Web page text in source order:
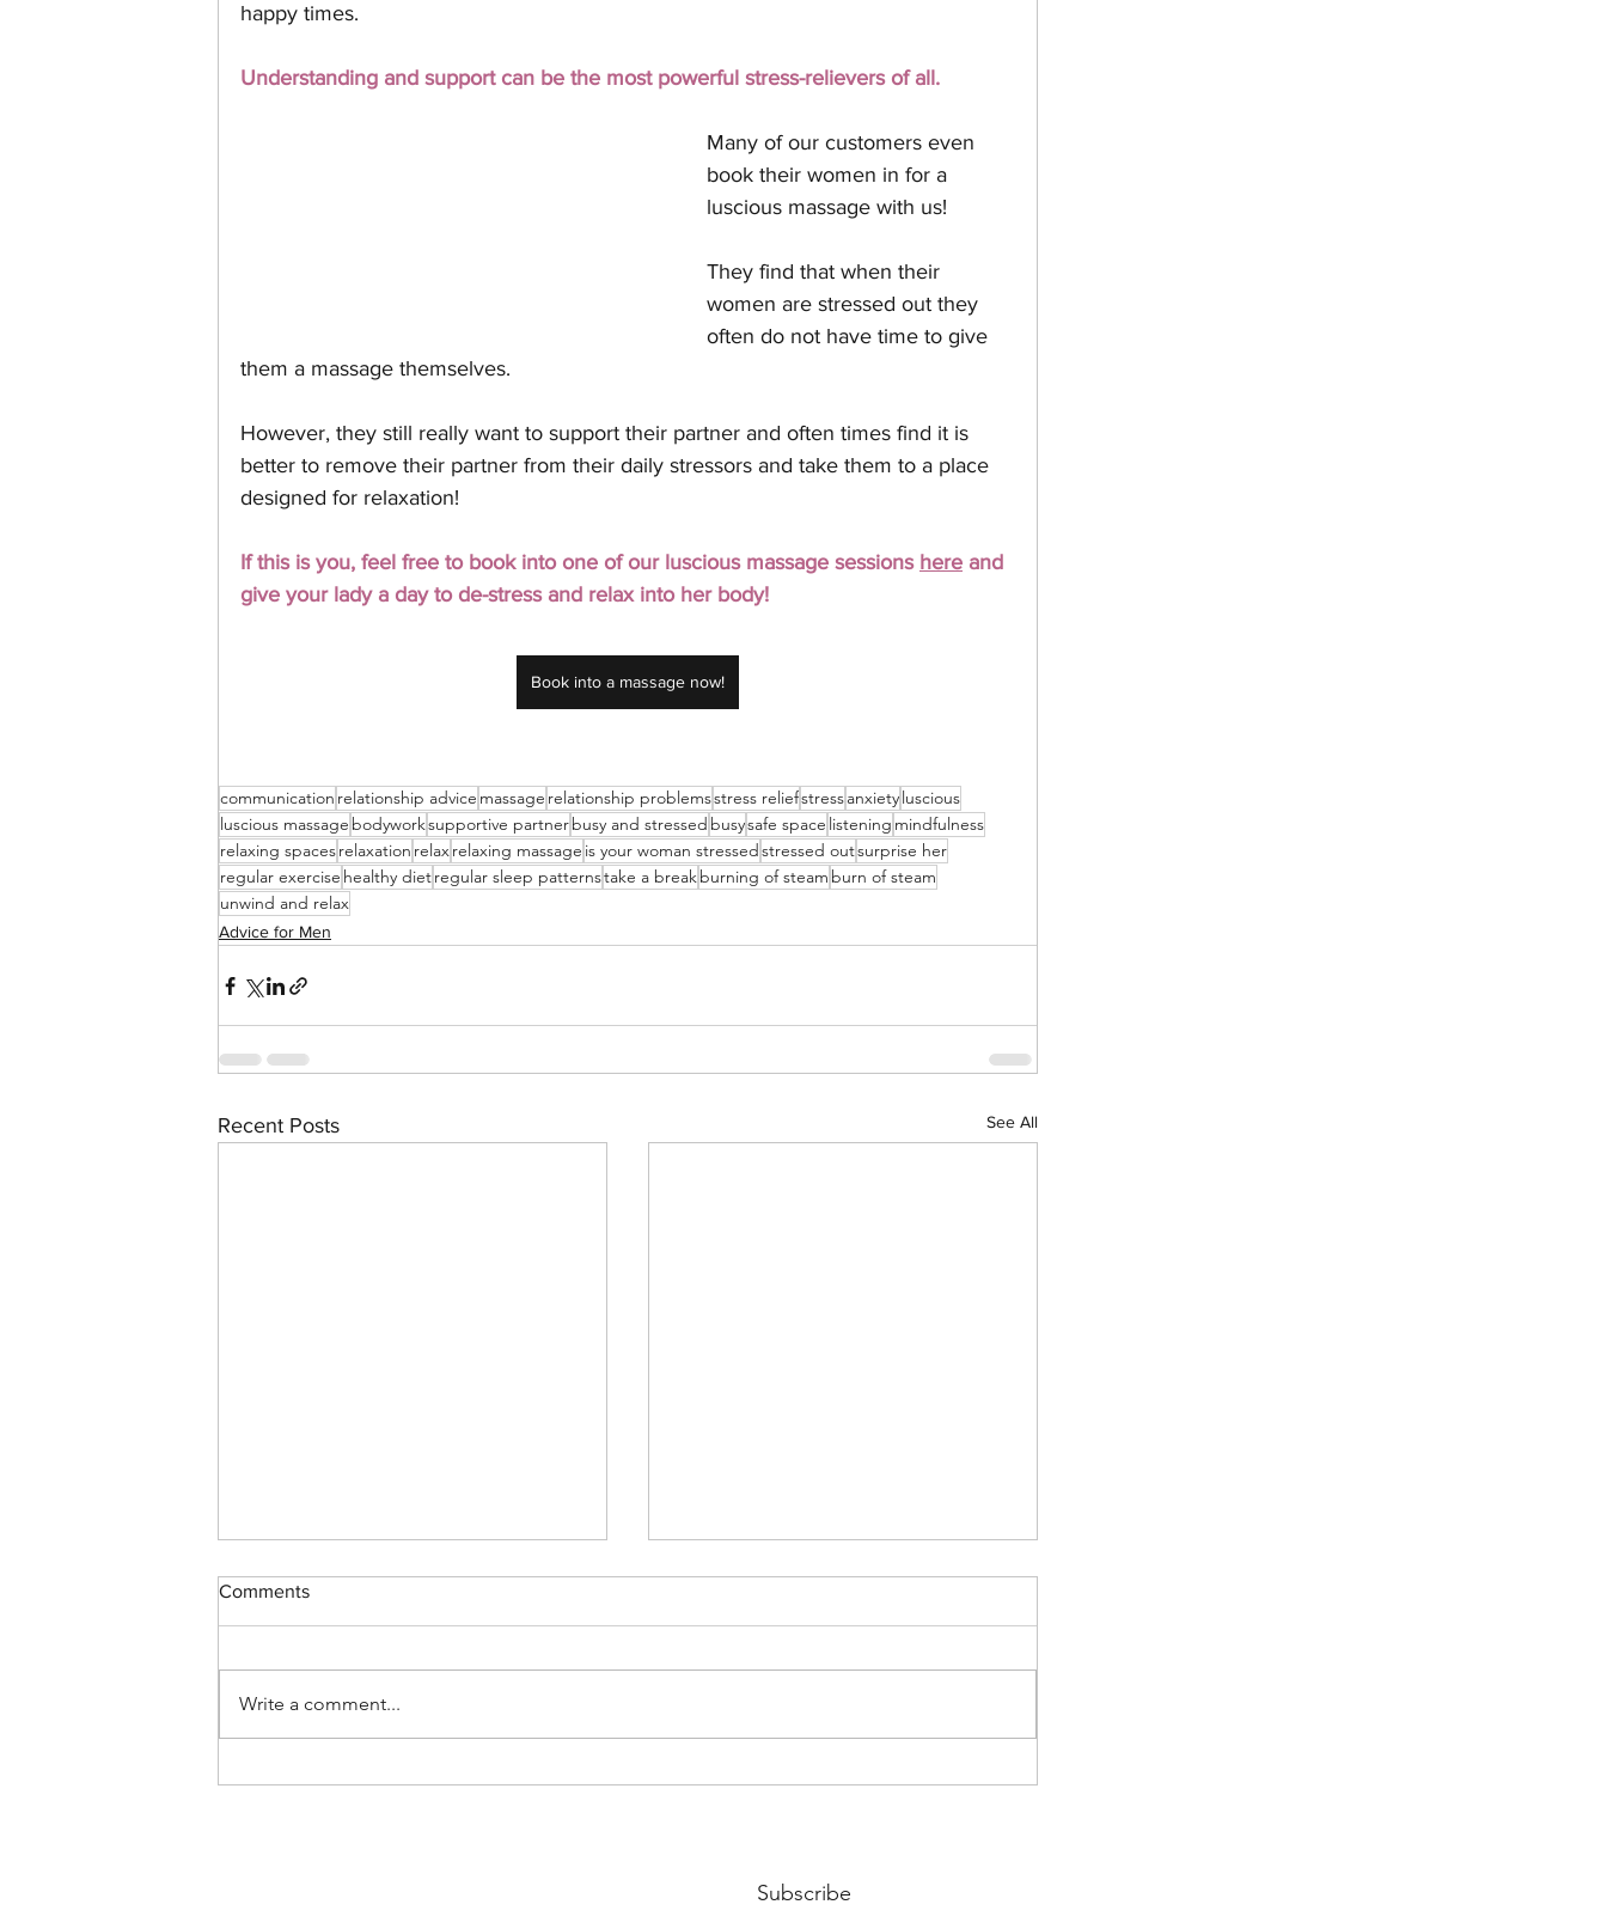
happy times.
Understanding and support can be the most powerful stress-relievers of all.
Many of our customers even
book their women in for a
luscious massage with us!
They find that when their
women are stressed out they
often do not have time to give
them a massage themselves.
However, they still really want to support their partner and often times find it is
better to remove their partner from their daily stressors and take them to a place
designed for relaxation!
If this is you, feel free to book into one of our luscious massage sessions here and
give your lady a day to de-stress and relax into her body!
Book into a massage now!
communication relationship advice massage relationship problemsstress reliefstressanxietyluscious
luscious massage bodyworksupportive partnerbusy and stressed busysafe space listening mindfulness
relaxing spacesrelaxation relaxrelaxing massage is your woman stressedstressed outsurprise her
regular exercise healthy dietregular sleep patternstake a breakburning of steam burn of steam
unwind and relax
Advice for Men
Recent Posts See All
Hugs are not Dangerous
Comments
Write a comment...
Subscribe